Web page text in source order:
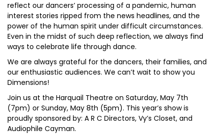
reflect our dancers’ processing of a pandemic, human
interest stories ripped from the news headlines, and the
power of the human spirit under difficult circumstances.
Even in the midst of such deep reflection, we always find
ways to celebrate life through dance.
We are always grateful for the dancers, their families, and
our enthusiastic audiences. We can’t wait to show you
Dimensions!
Join us at the Harquail Theatre on Saturday, May 7th
(7pm) or Sunday, May 8th (5pm). This year’s show is
proudly sponsored by: A R C Directors, Vy’s Closet, and
Audiophile Cayman.